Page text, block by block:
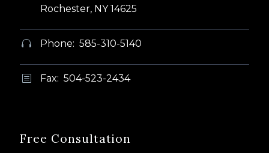
Rochester, NY 14625

 Phone: 585-310-5140
b
b Fax: 504-523-2434
Free Consultation